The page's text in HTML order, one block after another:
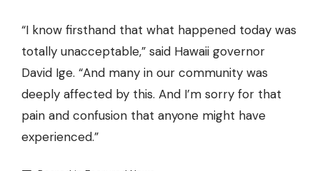
“I know firsthand that what happened today was
totally unacceptable,” said Hawaii governor
David Ige. “And many in our community was
deeply affected by this. And I’m sorry for that
pain and confusion that anyone might have
experienced.”